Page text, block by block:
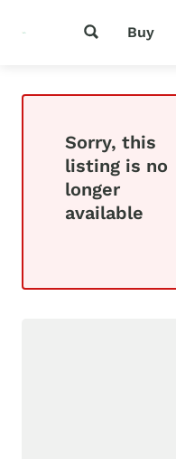
Buy
Sorry, this
listing is no
longer
available